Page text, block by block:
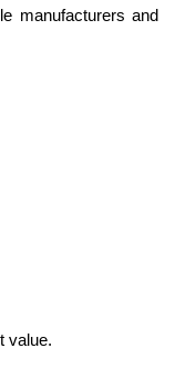
manufacturers and
value.